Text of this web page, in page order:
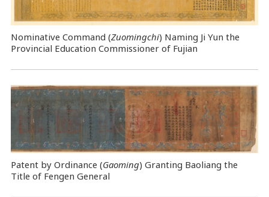
Nominative Command (Zuomingchi) Naming Ji Yun the
Provincial Education Commissioner of Fujian
Patent by Ordinance (Gaoming) Granting Baoliang the
Title of Fengen General